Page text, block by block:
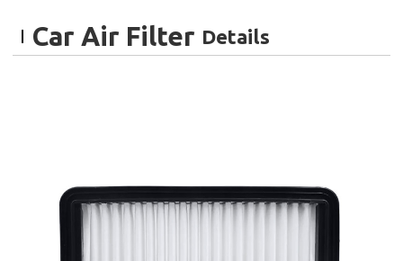
Car Air Filter Details